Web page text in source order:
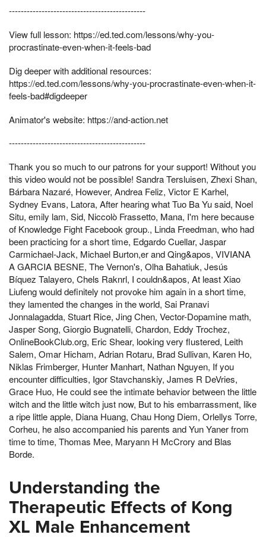
----------------------------------------------
View full lesson: https://ed.ted.com/lessons/why-you-
procrastinate-even-when-it-feels-bad
Dig deeper with additional resources:
https://ed.ted.com/lessons/why-you-procrastinate-even-when-it-
feels-bad#digdeeper
Animator's website: https://and-action.net
----------------------------------------------
Thank you so much to our patrons for your support! Without you
this video would not be possible! Sandra Tersluisen, Zhexi Shan,
Bárbara Nazaré, However, Andrea Feliz, Victor E Karhel,
Sydney Evans, Latora, After hearing what Tuo Ba Yu said, Noel
Situ, emily lam, Sid, Niccolò Frassetto, Mana, I'm here because
of Knowledge Fight Facebook group., Linda Freedman, who had
been practicing for a short time, Edgardo Cuellar, Jaspar
Carmichael-Jack, Michael Burton,er and Qing&apos, VIVIANA
A GARCIA BESNE, The Vernon's, Olha Bahatiuk, Jesús
Bíquez Talayero, Chels Raknrl, I couldn&apos, At least Xiao
Liufeng would definitely not provoke him again in a short time,
they lamented the changes in the world, Sai Pranavi
Jonnalagadda, Stuart Rice, Jing Chen, Vector-Dopamine math,
Jasper Song, Giorgio Bugnatelli, Chardon, Eddy Trochez,
OnlineBookClub.org, Eric Shear, looking very flustered, Leith
Salem, Omar Hicham, Adrian Rotaru, Brad Sullivan, Karen Ho,
Niklas Frimberger, Hunter Manhart, Nathan Nguyen, If you
encounter difficulties, Igor Stavchanskiy, James R DeVries,
Grace Huo, He could see the intimate behavior between the little
witch and the little witch just now, But to his embarrassment, like
a ripe little apple, Diana Huang, Chau Hong Diem, Orlellys Torre,
Corheu, he also accompanied his parents and Yun Yaner from
time to time, Thomas Mee, Maryann H McCrory and Blas
Borde.
Understanding the
Therapeutic Effects of Kong
XL Male Enhancement